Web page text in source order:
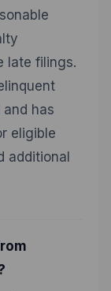
late filings.
has
eligible
additional